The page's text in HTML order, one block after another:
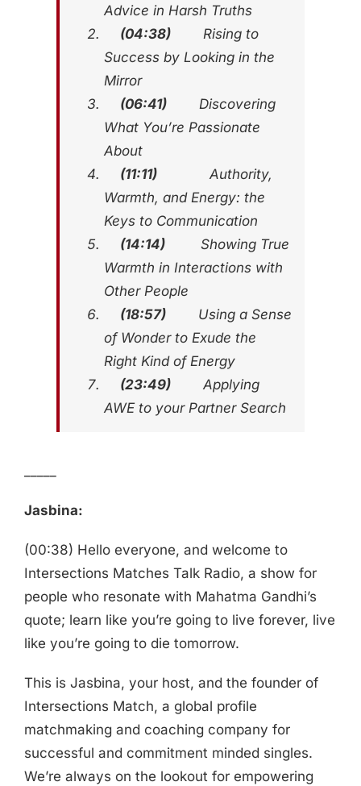
Advice in Harsh Truths
(04:38) Rising to
Success by Looking in the
Mirror
(06:41) Discovering
What You’re Passionate
About
(11:11)Authority,
Warmth, and Energy: the
Keys to Communication
(14:14) Showing True
Warmth in Interactions with
Other People
(18:57) Using a Sense
of Wonder to Exude the
Right Kind of Energy
(23:49) Applying
AWE to your Partner Search
Jasbina:
(00:38) Hello everyone, and welcome to
Intersections Matches Talk Radio, a show for
people who resonate with Mahatma Gandhi’s
quote; learn like you’re going to live forever, live
like you’re going to die tomorrow.
This is Jasbina, your host, and the founder of
Intersections Match, a global profile
matchmaking and coaching company for
successful and commitment minded singles.
We’re always on the lookout for empowering